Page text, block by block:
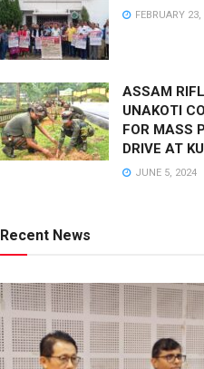
FEBRUARY
ASSAM
UNAKOTI
FOR MASS
DRIVE AT
JUNE 5, 2024
Recent News